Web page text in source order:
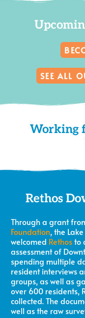
SEE ALL
Working
Rethos
Through a grant
Foundation, the
welcomed Rethosto
assessment of
spending multiple
resident interviews
groups, as well as
over 600 residents,
collected. The
well as the raw